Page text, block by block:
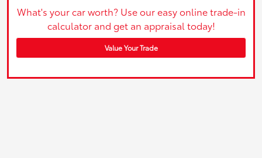
What's your car worth? Use our easy online trade-in
calculator and get an appraisal today!
Value Your Trade